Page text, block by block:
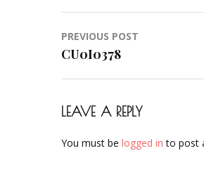
Post
navigation
PREVIOUS POST
CU0I0378
LEAVE A REPLY
You must be logged in to post